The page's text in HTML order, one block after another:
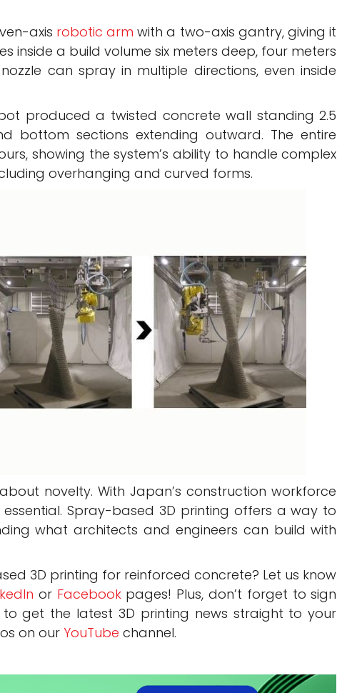
axis robotic arm with a two-axis gantry, giving it
inside a build volume six meters deep, four meters
can spray in multiple directions, even inside
produced a twisted concrete wall standing 2.5
bottom sections extending outward. The entire
showing the system’s ability to handle complex
overhanging and curved forms.
novelty. With Japan’s construction workforce
Spray-based 3D printing offers a way to
what architects and engineers can build with
3D printing for reinforced concrete? Let us know
or Facebookpages! Plus, don’t forget to sign
get the latest 3D printing news straight to your
on our YouTube channel.